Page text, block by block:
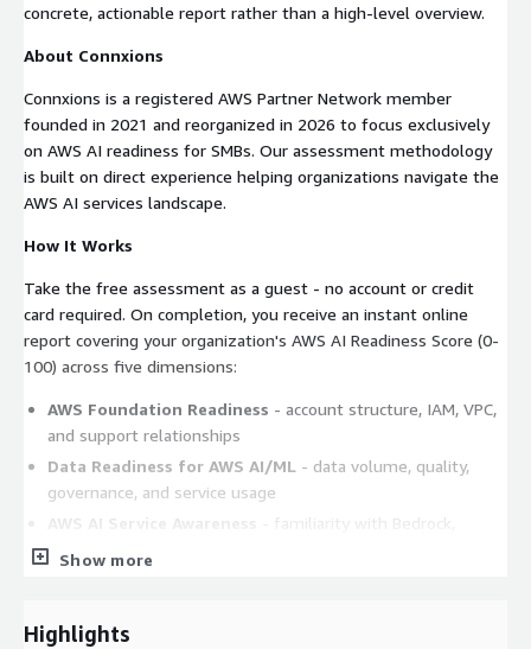
concrete, actionable report rather than a high-level overview.
About Connxions
Connxions is a registered AWS Partner Network member
founded in 2021 and reorganized in 2026 to focus exclusively
on AWS AI readiness for SMBs. Our assessment methodology
is built on direct experience helping organizations navigate the
AWS AI services landscape.
How It Works
Take the free assessment as a guest - no account or credit
card required. On completion, you receive an instant online
report covering your organization's AWS AI Readiness Score (0-
100) across five dimensions:
AWS Foundation Readiness - account structure, IAM, VPC,
and support relationships
Data Readiness for AWS AI/ML - data volume, quality,
governance, and service usage
AWS AI Service Awareness
- familiarity with Bedrock,
SageMaker, Rekognition, Comprehend, Textract, and more
Business Use Case Alignment
Show more
Highlights